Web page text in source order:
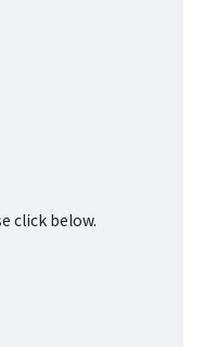
click below.
window